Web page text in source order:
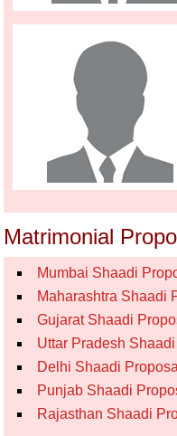
Matrimonial
Mumbai Shaadi
Maharashtra Shaadi
Gujarat Shaadi
Uttar Pradesh
Delhi Shaadi
Punjab Shaadi
Rajasthan Shaadi